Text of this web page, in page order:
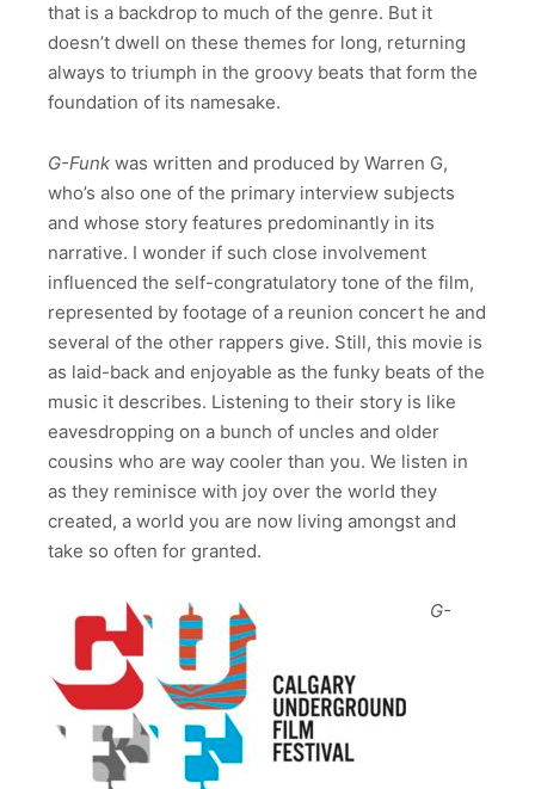
that is a backdrop to much of the genre. But it
doesn’t dwell on these themes for long, returning
always to triumph in the groovy beats that form the
foundation of its namesake.
G-Funk was written and produced by Warren G,
who’s also one of the primary interview subjects
and whose story features predominantly in its
narrative. I wonder if such close involvement
influenced the self-congratulatory tone of the film,
represented by footage of a reunion concert he and
several of the other rappers give. Still, this movie is
as laid-back and enjoyable as the funky beats of the
music it describes. Listening to their story is like
eavesdropping on a bunch of uncles and older
cousins who are way cooler than you. We listen in
as they reminisce with joy over the world they
created, a world you are now living amongst and
take so often for granted.
G-